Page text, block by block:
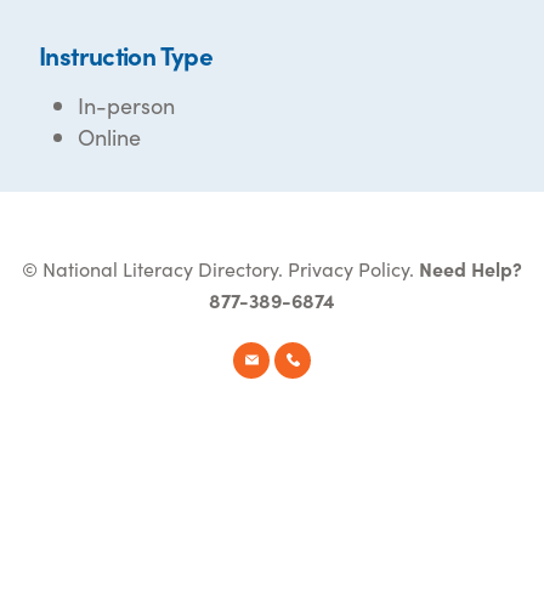
Instruction Type
In-person
Online
© National Literacy Directory. Privacy Policy. Need Help?
877-389-6874